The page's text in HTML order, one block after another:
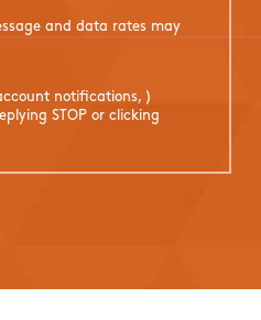
and data rates may
notifications, )
STOP or clicking